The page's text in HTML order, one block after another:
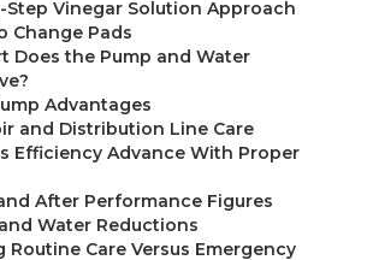
Step Vinegar Solution Approach
Change Pads
Does the Pump and Water
Advantages
and Distribution Line Care
Efficiency Advance With Proper
After Performance Figures
Water Reductions
Routine Care Versus Emergency